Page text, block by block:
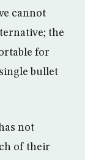
cannot
the
for
bullet
not
of their